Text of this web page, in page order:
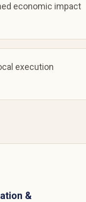
economic impact
execution
&